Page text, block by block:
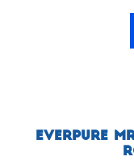
Everpure